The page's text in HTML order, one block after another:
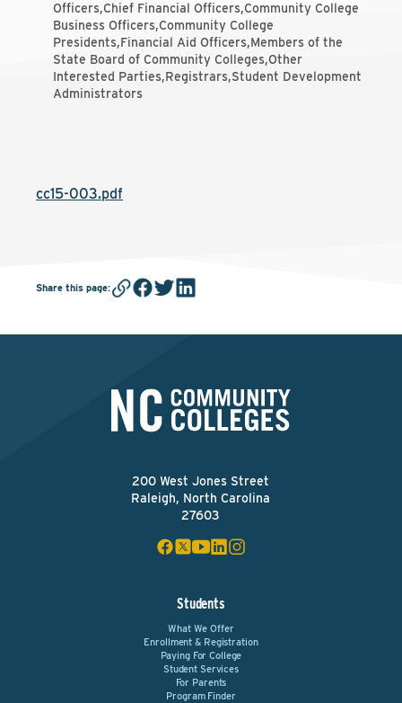
Officers,Chief Financial Officers,Community College
Business Officers,Community College
Presidents,Financial Aid Officers,Members of the
State Board of Community Colleges,Other
Interested Parties,Registrars,Student Development
Administrators
cc15-003.pdf
Share this page:
200 West Jones Street
Raleigh, North Carolina
27603
Students
What We Offer
Enrollment & Registration
Paying For College
Student Services
For Parents
Program Finder